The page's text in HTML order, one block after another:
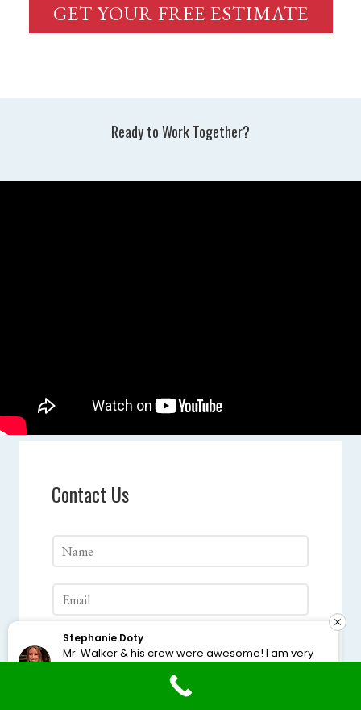
GET YOUR FREE ESTIMATE
Ready to Work Together?
Contact Us
Stephanie Doty
Mr. Walker & his crew were awesome! I am very